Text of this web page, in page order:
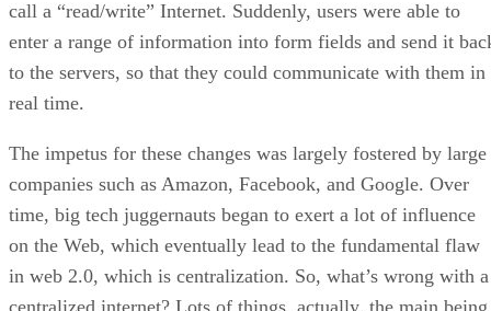
call a “read/write” Internet. Suddenly, users were able to
enter a range of information into form fields and send it
to the servers, so that they could communicate with them in
real time.
The impetus for these changes was largely fostered by large
companies such as Amazon, Facebook, and Google. Over
time, big tech juggernauts began to exert a lot of influence
on the Web, which eventually lead to the fundamental flaw
in web 2.0, which is centralization. So, what’s wrong with a